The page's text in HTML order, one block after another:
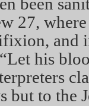
27,
and
his
but to the